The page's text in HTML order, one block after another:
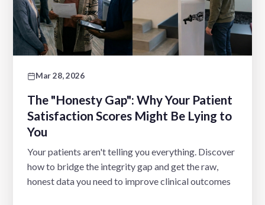
Mar 28, 2026
The "Honesty Gap": Why Your Patient
Satisfaction Scores Might Be Lying to
You
Your patients aren't telling you everything. Discover
how to bridge the integrity gap and get the raw,
honest data you need to improve clinical outcomes